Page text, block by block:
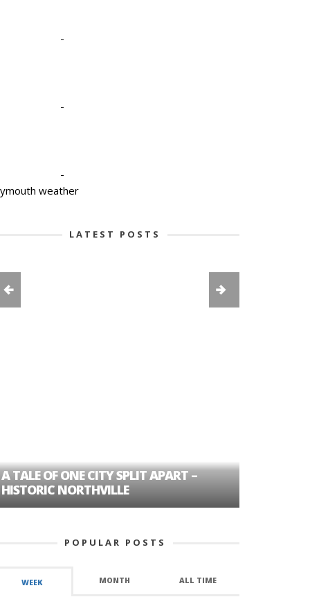
-
-
-
weather
LATEST POSTS
TALE OF ONE CITY SPLIT APART –
NORTHVILLE
POPULAR POSTS
WEEK MONTH ALL TIME